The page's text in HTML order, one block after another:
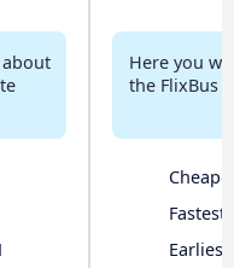
Here you
the FlixBus
Fastest
Earliest